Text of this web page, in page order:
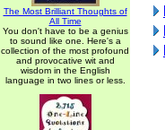
The Most Brilliant Thoughts of
All Time
You don't have to be a genius
to sound like one. Here's a
collection of the most profound
and provocative wit and
wisdom in the English
language in two lines or less.